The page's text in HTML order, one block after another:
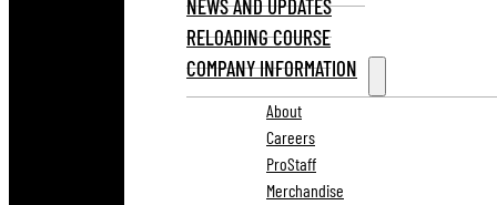
NEWS AND UPDATES
RELOADING COURSE
COMPANY INFORMATION
About
Careers
ProStaff
Merchandise